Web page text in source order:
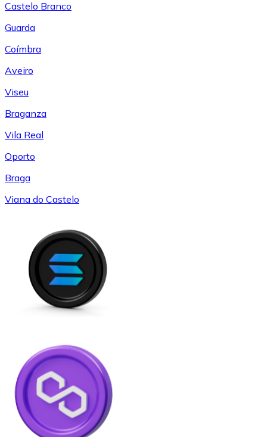
Castelo Branco
Guarda
Coímbra
Aveiro
Viseu
Braganza
Vila Real
Oporto
Braga
Viana do Castelo